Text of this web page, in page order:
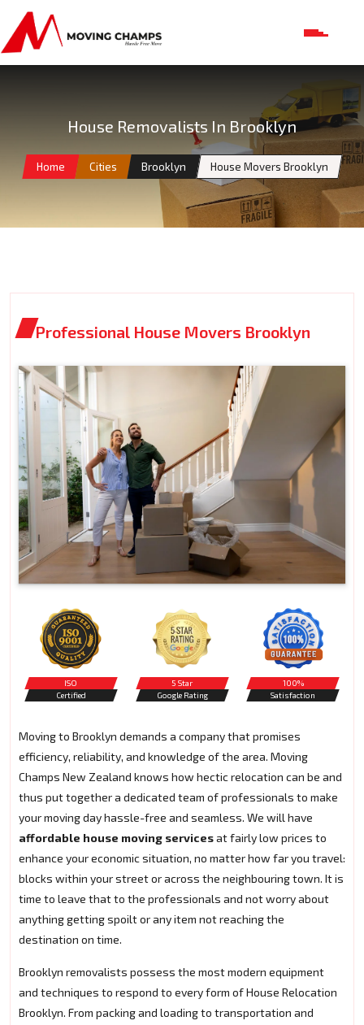
House Removalists In Brooklyn
Home Cities Brooklyn House Movers Brooklyn
Professional House Movers Brooklyn
ISO
Certified
5 Star
Google Rating
100%
Satisfaction
Moving to Brooklyn demands a company that promises
efficiency, reliability, and knowledge of the area. Moving
Champs New Zealand knows how hectic relocation can be and
thus put together a dedicated team of professionals to make
your moving day hassle-free and seamless. We will have
affordable house moving servicesat fairly low prices to
enhance your economic situation, no matter how far you travel:
blocks within your street or across the neighbouring town. It is
time to leave that to the professionals and not worry about
anything getting spoilt or any item not reaching the
destination on time.
Brooklyn removalists possess the most modern equipment
and techniques to respond to every form of House Relocation
Brooklyn. From packing and loading to transportation and